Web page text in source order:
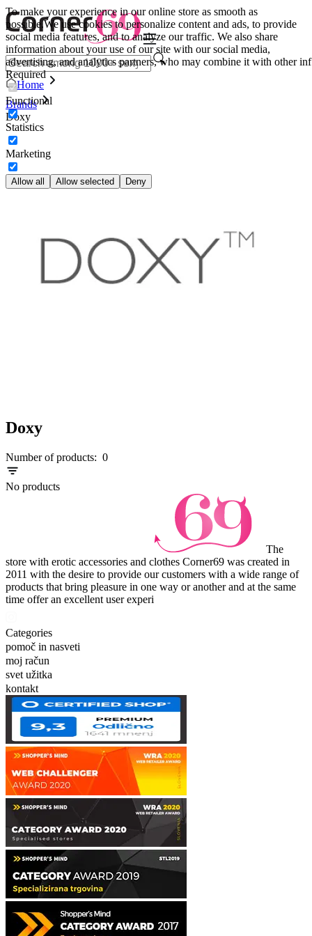
To make your experience in our online store as smooth as
possible.We use cookies to personalize content and ads, to provide
social media features, and to analyze our traffic. We also share
information about your use of our site with our social media,
advertising, and analytics partners, who may combine it with other inf
Required
Functional
Statistics
Marketing
Allow all Allow selected Deny
Home
Brands
Doxy
Doxy
Number of products: 0
No products
The
store with erotic accessories and clothes Corner69 was created in
2011 with the desire to provide our customers with a wide range of
products that bring pleasure in one way or another and at the same
time offer an excellent user experi
Categories
pomoč in nasveti
moj račun
svet užitka
kontakt